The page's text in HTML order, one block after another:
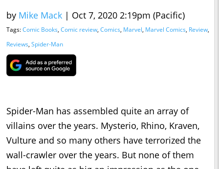
by Mike Mack | Oct 7, 2020 2:19pm (Pacific)
Tags:Comic Books, Comic review, Comics, Marvel, Marvel Comics, Review,
Reviews, Spider-Man
Spider-Man has assembled quite an array of
villains over the years. Mysterio, Rhino, Kraven,
Vulture and so many others have terrorized the
wall-crawler over the years. But none of them